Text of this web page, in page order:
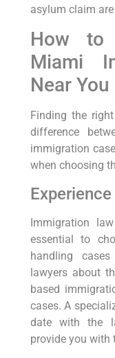
asylum claim
How to
Miami
Near You
Finding the
difference
immigration
when choosing
Immigration
essential to
handling
lawyers about
based
cases. A
date with the
provide you with